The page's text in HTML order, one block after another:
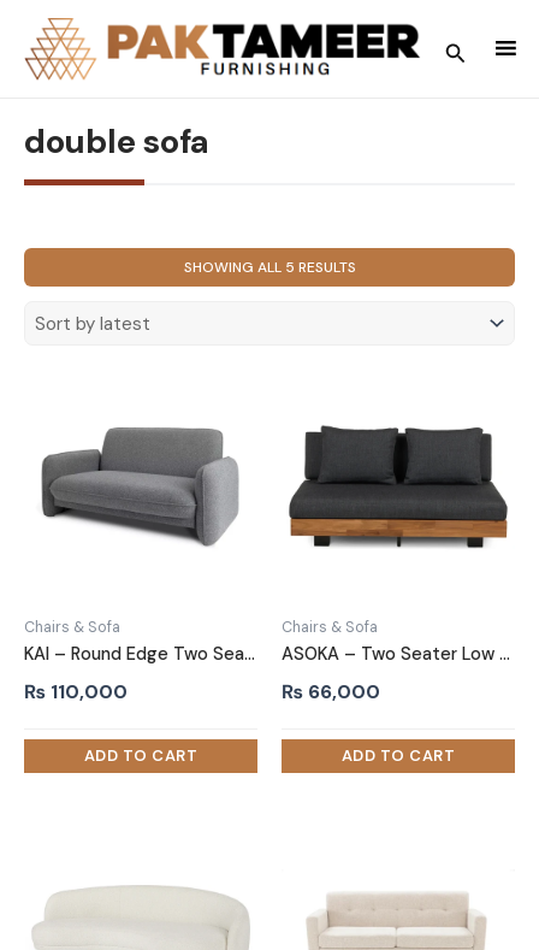
content
Search
double sofa
SHOWING ALL 5 RESULTSSORTED
Chairs & Sofa
KAI – Round Edge Two Seater Sofa
₨ 110,000
Chairs & Sofa
ASOKA – Two Seater Low Height Sofa
₨ 66,000